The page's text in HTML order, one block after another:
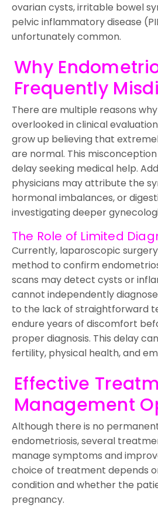
ovarian cysts, irritable bowel
pelvic inflammatory disease
unfortunately common.
Why
Frequently
There are multiple reasons
overlooked in clinical
grow up believing that
are normal. This
delay seeking medical help.
physicians may attribute the
hormonal imbalances, or
investigating deeper
The Role of Limited
Currently, laparoscopic
method to confirm
scans may detect cysts or
cannot independently
to the lack of straightforward
endure years of discomfort
proper diagnosis. This delay
fertility, physical health, and
Effective
Management
Although there is no
endometriosis, several
manage symptoms and
choice of treatment depends
condition and whether the
pregnancy.